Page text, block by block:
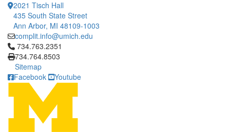
2021 Tisch Hall
435 South State Street
Ann Arbor, MI 48109-1003
complit.info@umich.edu
Click to call 734.763.2351
734.763.2351
734.764.8503
Sitemap
Facebook
Youtube